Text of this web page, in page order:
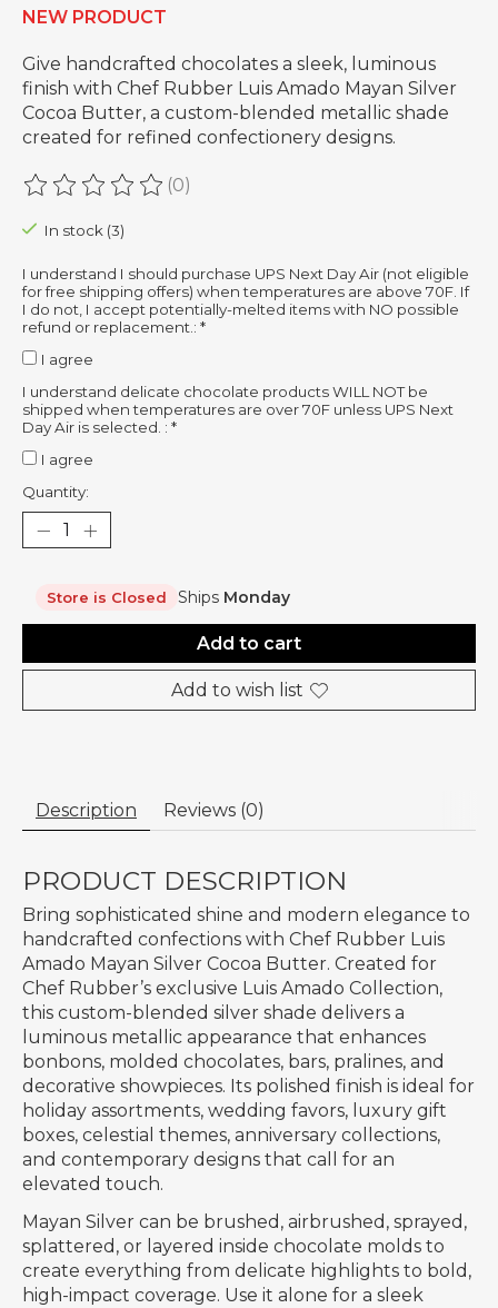
NEW PRODUCT
Give handcrafted chocolates a sleek, luminous
finish with Chef Rubber Luis Amado Mayan Silver
Cocoa Butter, a custom-blended metallic shade
created for refined confectionery designs.
The rating of this product is
(0)
In stock (3)
I understand I should purchase UPS Next Day Air (not eligible
for free shipping offers) when temperatures are above 70F. If
I do not, I accept potentially-melted items with NO possible
refund or replacement.: *
I agree
I understand delicate chocolate products WILL NOT be
shipped when temperatures are over 70F unless UPS Next
Day Air is selected. : *
I agree
Quantity:
Store is Closed Ships Monday
Add to cart
Add to wish list
Description Reviews (0)
PRODUCT DESCRIPTION
Bring sophisticated shine and modern elegance to
handcrafted confections with Chef Rubber Luis
Amado Mayan Silver Cocoa Butter. Created for
Chef Rubber’s exclusive Luis Amado Collection,
this custom-blended silver shade delivers a
luminous metallic appearance that enhances
bonbons, molded chocolates, bars, pralines, and
decorative showpieces. Its polished finish is ideal for
holiday assortments, wedding favors, luxury gift
boxes, celestial themes, anniversary collections,
and contemporary designs that call for an
elevated touch.
Mayan Silver can be brushed, airbrushed, sprayed,
splattered, or layered inside chocolate molds to
create everything from delicate highlights to bold,
high-impact coverage. Use it alone for a sleek